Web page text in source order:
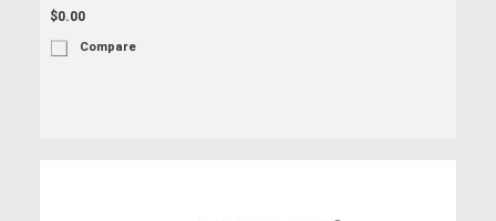
$0.00
Compare